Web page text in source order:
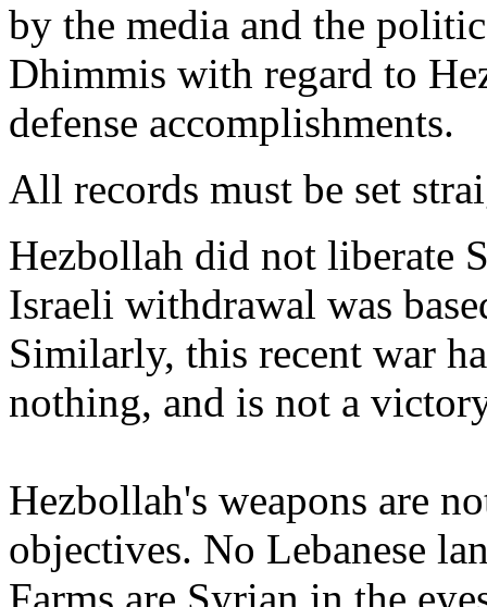
by the media and the
Dhimmis with regard to
defense accomplishments.
All records must be set
Hezbollah did not liberate
Israeli withdrawal was
Similarly, this recent war
nothing, and is not a
Hezbollah's weapons are
objectives. No Lebanese